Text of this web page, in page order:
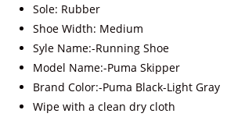
Sole: Rubber
Shoe Width: Medium
Syle Name:-Running Shoe
Model Name:-Puma Skipper
Brand Color:-Puma Black-Light Gray
Wipe with a clean dry cloth